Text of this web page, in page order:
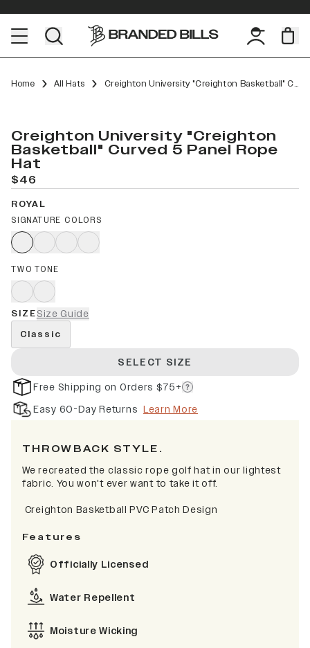
Home All Hats Creighton University "Creighton Basketball" Curved 5 Panel Rope
Creighton University "Creighton
Basketball" Curved 5 Panel Rope
Hat
$46
ROYAL
SIGNATURE COLORS
TWO TONE
SIZESize Guide
Classic
SELECT SIZE
Free Shipping on Orders $75+
Easy 60-Day Returns Learn More
THROWBACK STYLE.
We recreated the classic rope golf hat in our lightest
fabric. You won't ever want to take it off.
Creighton Basketball PVC Patch Design
Features
Officially Licensed
Water Repellent
Moisture Wicking